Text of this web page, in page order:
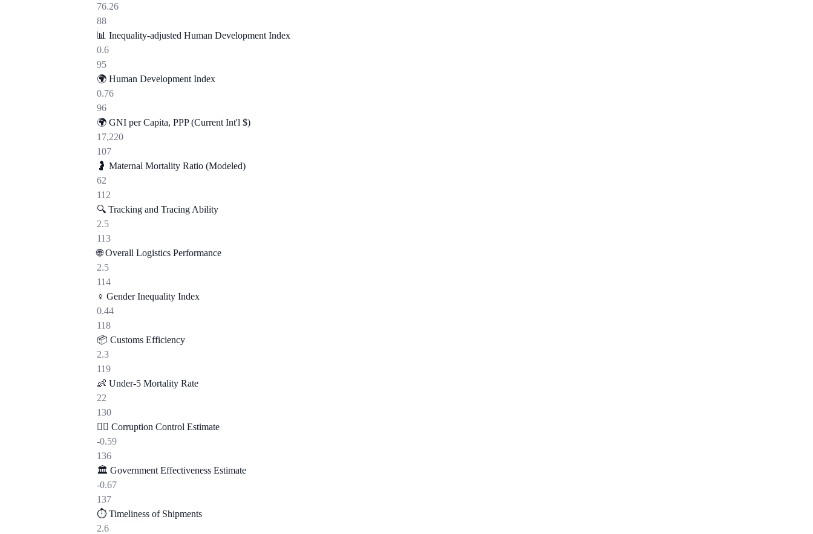
76.26
88
📊 Inequality-adjusted Human Development Index
0.6
95
🌍 Human Development Index
0.76
96
🌍 GNI per Capita, PPP (Current Int'l $)
17,220
107
🤰 Maternal Mortality Ratio (Modeled)
62
112
🔍 Tracking and Tracing Ability
2.5
113
🌐 Overall Logistics Performance
2.5
114
♀️ Gender Inequality Index
0.44
118
📦 Customs Efficiency
2.3
119
👶 Under-5 Mortality Rate
22
130
🕵️‍♂️ Corruption Control Estimate
-0.59
136
🏛️ Government Effectiveness Estimate
-0.67
137
⏱️ Timeliness of Shipments
2.6